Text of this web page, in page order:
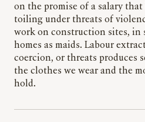
on the promise of a salary
toiling under threats of
work on construction sites, in
homes as maids. Labour
coercion, or threats produces
the clothes we wear and the
hold.